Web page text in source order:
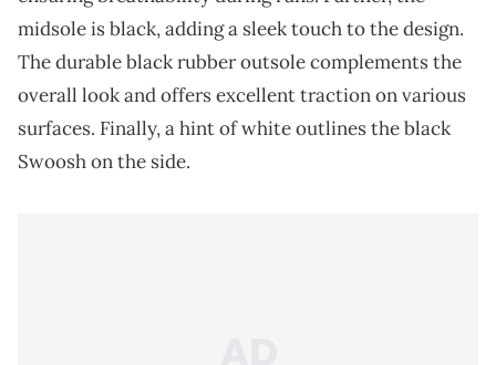
midsole is black, adding a sleek touch to the design.
The durable black rubber outsole complements the
overall look and offers excellent traction on various
surfaces. Finally, a hint of white outlines the black
Swoosh on the side.